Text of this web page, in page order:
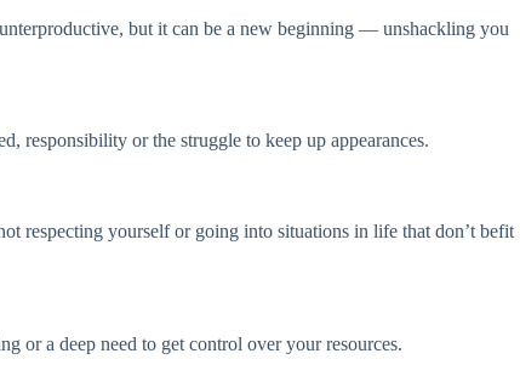
but it can be a new beginning — unshackling you
responsibility or the struggle to keep up appearances.
respecting yourself or going into situations in life that don’t befit
or a deep need to get control over your resources.